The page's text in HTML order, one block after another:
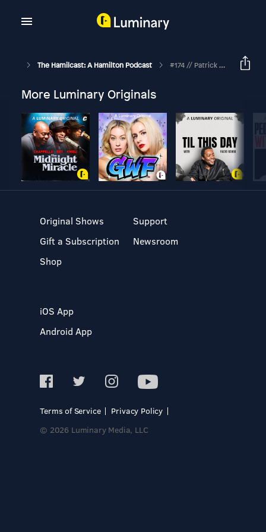
The Hamilcast: A Hamilton Podcast #174 // Patrick Vassel // Hamilton's Associate & Supervising Director // Part Three
More Luminary Originals
Original Shows
Gift a Subscription
Shop
Support
Newsroom
iOS App
Android App
Terms of Service
Privacy Policy
© 2026 Luminary Media, LLC